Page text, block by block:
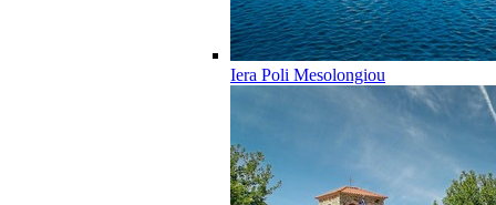
Iera Poli Mesolongiou